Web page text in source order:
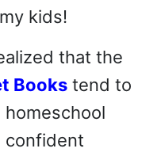
kids!
that the
Bookstend to
confident